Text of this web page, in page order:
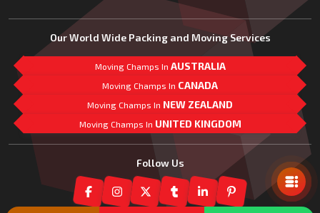
Our World Wide Packing and Moving Services
Moving Champs In AUSTRALIA
Moving Champs In CANADA
Moving Champs In NEW ZEALAND
Moving Champs In UNITED KINGDOM
Follow Us
Mail Us